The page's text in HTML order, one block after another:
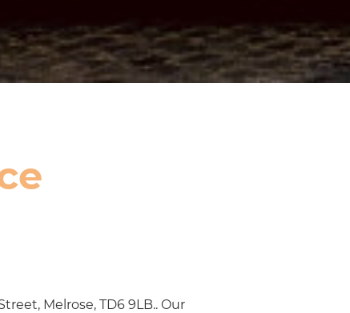
Melrose, TD6 9LB.. Our